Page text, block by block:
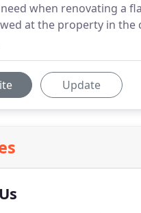
when renovating a
at the property in the
Update